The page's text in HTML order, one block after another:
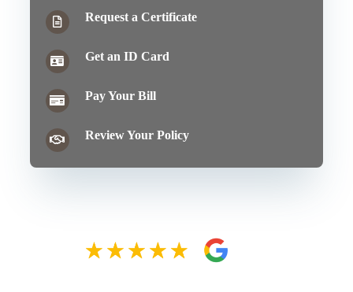
Request a Certificate
Get an ID Card
Pay Your Bill
Review Your Policy